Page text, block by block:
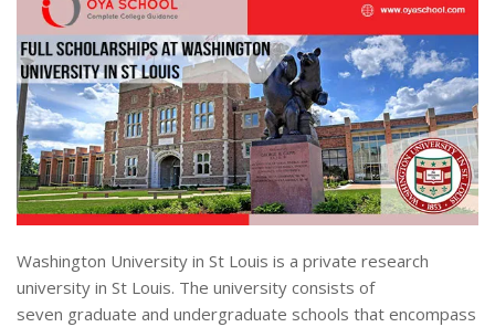
Washington University in St Louis is a private research
university in St Louis. The university consists of
seven graduate and undergraduate schools that encompass